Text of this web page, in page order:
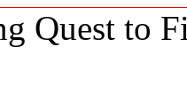
Quest to